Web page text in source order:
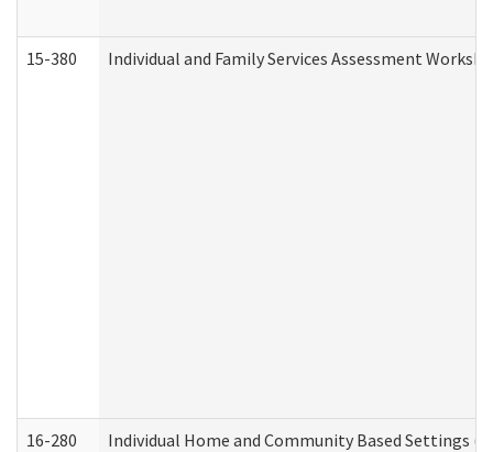
15-380 Individual and Family Services Assessment
16-280 Individual Home and Community Based Settings